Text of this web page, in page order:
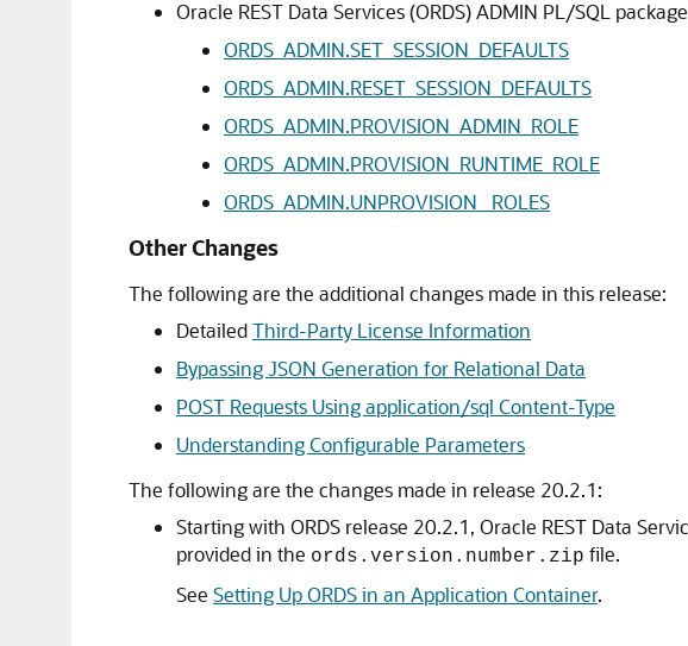
Oracle REST Data Services (ORDS) ADMIN PL/SQL
ORDS_ADMIN.SET_SESSION_DEFAULTS
ORDS_ADMIN.RESET_SESSION_DEFAULTS
ORDS_ADMIN.PROVISION_ADMIN_ROLE
ORDS_ADMIN.PROVISION_RUNTIME_ROLE
ORDS_ADMIN.UNPROVISION_ ROLES
Other Changes
The following are the additional changes made in this release:
DetailedThird-Party License Information
Bypassing JSON Generation for Relational Data
POST Requests Using application/sql Content-Type
Understanding Configurable Parameters
The following are the changes made in release 20.2.1:
Starting with ORDS release 20.2.1, Oracle REST Data
provided in the ords.version.number.zip file.
See Setting Up ORDS in an Application Container.